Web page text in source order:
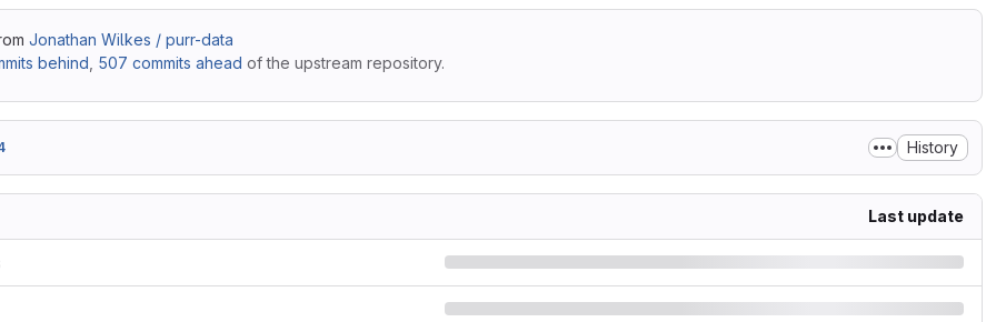
Jonathan Wilkes / purr-data
behind 507 commits ahead of the upstream repository.
History
Last update